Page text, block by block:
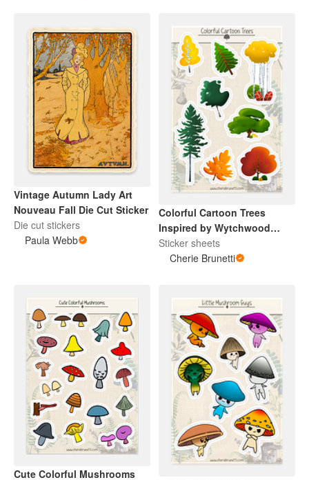
Vintage Autumn Lady Art
Nouveau Fall Die Cut Sticker
Die cut stickers
Paula Webb
Colorful Cartoon Trees
Inspired by Wytchwood
Sticker Sheet
Sticker sheets
Cherie Brunetti
Cute Colorful Mushrooms